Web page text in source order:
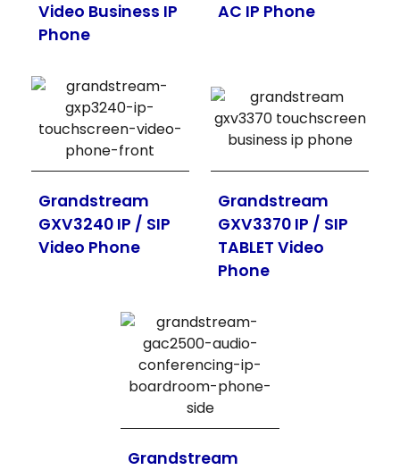
Video Business IP
Phone
AC IP Phone
Grandstream
GXV3240 IP / SIP
Video Phone
Grandstream
GXV3370 IP / SIP
TABLET Video
Phone
Grandstream